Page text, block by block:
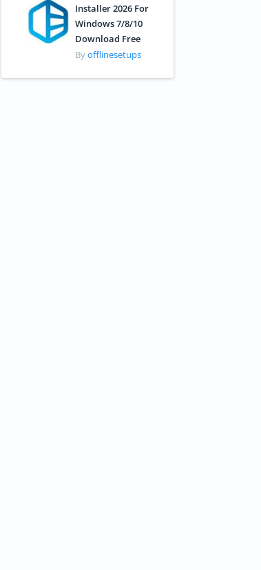
Installer 2026 For
Windows 7/8/10
Download Free
Byofflinesetups